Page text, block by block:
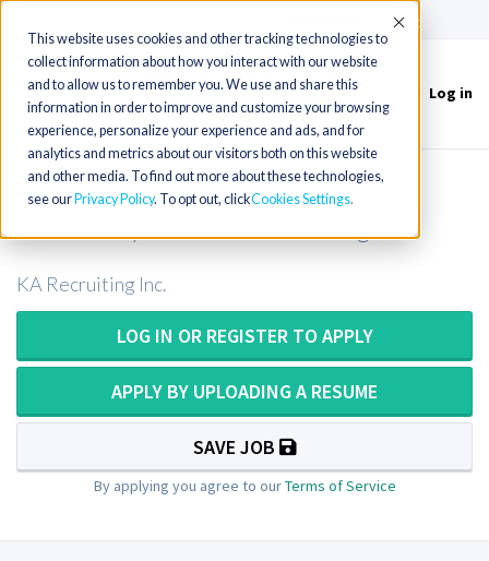
This website uses cookies and other tracking technologies to
collect information about how you interact with our website
and to allow us to remember you. We use and share this
information in order to improve and customize your browsing
experience, personalize your experience and ads, and for
analytics and metrics about our visitors both on this website
and other media. To find out more about these technologies,
see our Privacy Policy. To opt out, clickCookies Settings
Accept
Toggle
navigation
Log in
Medical Technologist or Medical
KA Recruiting Inc.
LOG IN OR REGISTER TO APPLY
APPLY BY UPLOADING A RESUME
SAVE JOB
By applying you agree to ourTerms of Service